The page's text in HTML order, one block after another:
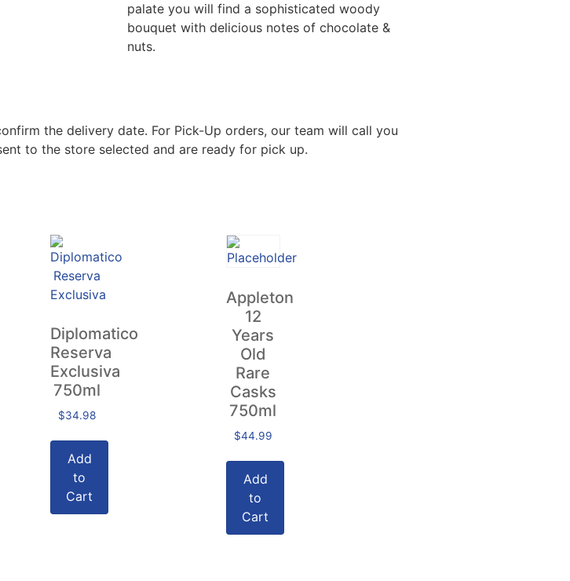
palate you will find a sophisticated woody
bouquet with delicious notes of chocolate &
nuts.
the delivery date. For Pick-Up orders, our team will call you
to the store selected and are ready for pick up.
Diplomatico
Reserva
Exclusiva
750ml
$34.98
Add
to
Cart
Appleton
12
Years
Old
Rare
Casks
750ml
$44.99
Add
to
Cart